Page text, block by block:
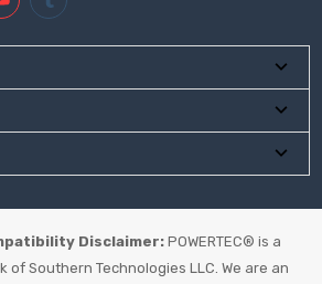
Disclaimer:POWERTEC® is a
Southern Technologies LLC. We are an